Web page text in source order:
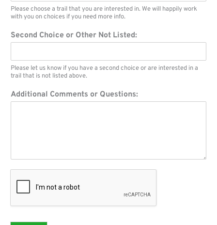
Please choose a trail that you are interested in. We will happily work
with you on choices if you need more info.
Second Choice or Other Not Listed:
Please let us know if you have a second choice or are interested in a
trail that is not listed above.
Additional Comments or Questions: